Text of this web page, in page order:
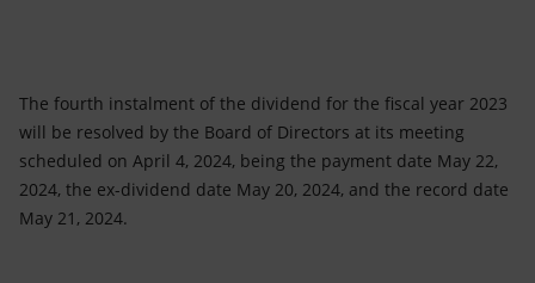
The fourth instalment of the dividend for the fiscal year 2023
will be resolved by the Board of Directors at its meeting
scheduled on April 4, 2024, being the payment date May 22,
2024, the ex-dividend date May 20, 2024, and the record date
May 21, 2024.